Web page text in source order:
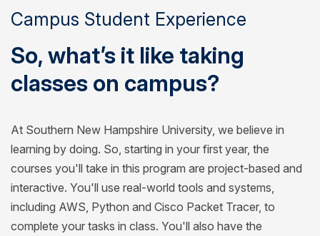
Campus Student Experience
So, what’s it like taking
classes on campus?
At Southern New Hampshire University, we believe in
learning by doing. So, starting in your first year, the
courses you'll take in this program are project-based and
interactive. You'll use real-world tools and systems,
including AWS, Python and Cisco Packet Tracer, to
complete your tasks in class. You'll also have the